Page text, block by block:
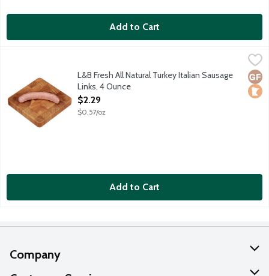
Add to Cart
L&B Fresh All Natural Turkey Italian Sausage Links, 4 Ounce,
Mild and sweet turkey sausage links with fennel seed andLocal
L&B Fresh All Natural Turkey Italian Sausage
Links, 4 Ounce
Open Product Description
$2.29
$0.57/oz
Add to Cart
Company
About Us